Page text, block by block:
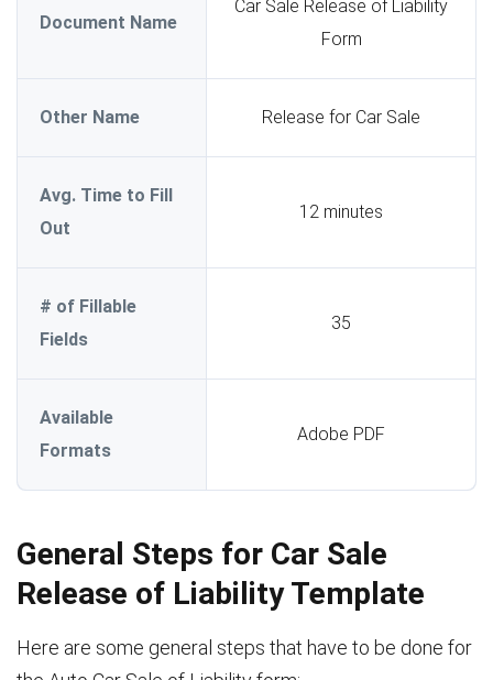
Document Name
Car Sale Release of Liability
Form
Other Name Release for Car Sale
Avg. Time to Fill
Out
12 minutes
# of Fillable
Fields
35
Available
Formats
Adobe PDF
General Steps for Car Sale
Release of Liability Template
Here are some general steps that have to be done for